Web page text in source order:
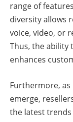
range of
diversity allows
voice, video, or
Thus, the ability
enhances
Furthermore,
emerge,
the latest